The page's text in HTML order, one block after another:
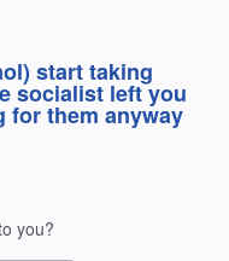
start taking
socialist left you
for them anyway
you?